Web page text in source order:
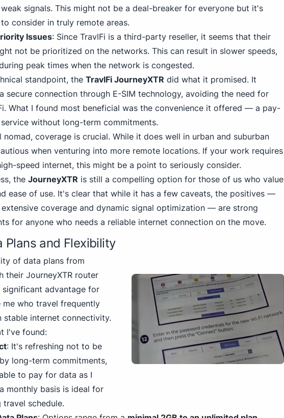
signals. This might not be a deal-breaker for everyone but it's
consider in truly remote areas.
Issues: Since TravlFi is a third-party reseller, it seems that their
not be prioritized on the networks. This can result in slower speeds,
peak times when the network is congested.
standpoint, the TravlFi JourneyXTR did what it promised. It
secure connection through E-SIM technology, avoiding the need for
. What I found most beneficial was the convenience it offered — a pay-
without long-term commitments.
nomad, coverage is crucial. While it does well in urban and suburban
when venturing into more remote locations. If your work requires
speed internet, this might be a point to seriously consider.
the JourneyXTR is still a compelling option for those of us who value
ease of use. It's clear that while it has a few caveats, the positives —
coverage and dynamic signal optimization — are strong
for anyone who needs a reliable internet connection on the move.
Plans and Flexibility
of data plans from
their JourneyXTR router
significant advantage for
me who travel frequently
stable internet connectivity.
I've found:
: It's refreshing not to be
long-term commitments,
to pay for data as I
monthly basis is ideal for
travel schedule.